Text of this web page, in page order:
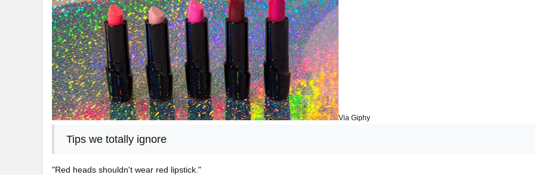
Via Giphy
Tips we totally ignore
"Red heads shouldn't wear red lipstick."